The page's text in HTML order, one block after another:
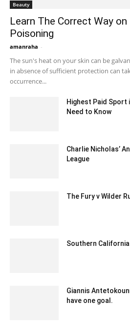
Beauty
Learn The Correct Way
Poisoning
amanraha -
The sun's heat on your skin can be
in absence of sufficient protection can
occurrence...
Highest Paid Sport
Need to Know
Charlie Nicholas’
League
The Fury v Wilder
Southern
Giannis
have one goal.